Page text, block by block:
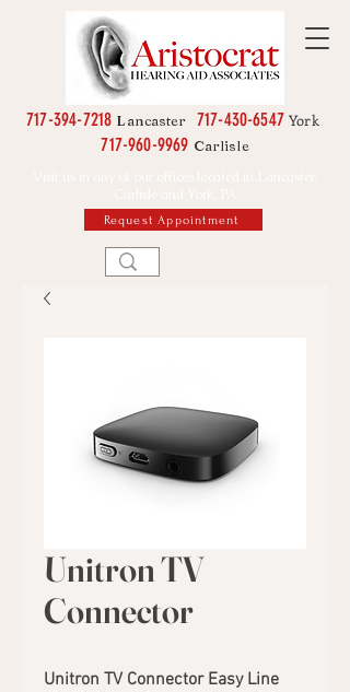
717-394-7218 Lancaster 717-430-6547 York
717-960-9969 Carlisle
Request Appointment
Unitron TV
Connector
Unitron TV Connector Easy Line